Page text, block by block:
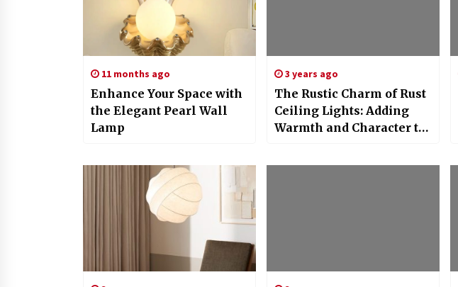
11 months ago
Enhance Your Space with
the Elegant Pearl Wall
Lamp
3 years ago
The Rustic Charm of Rust
Ceiling Lights: Adding
Warmth and Character to